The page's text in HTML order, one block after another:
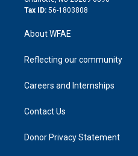
Tax ID: 56-1803808
About WFAE
Reflecting our community
Careers and Internships
Contact Us
Donor Privacy Statement